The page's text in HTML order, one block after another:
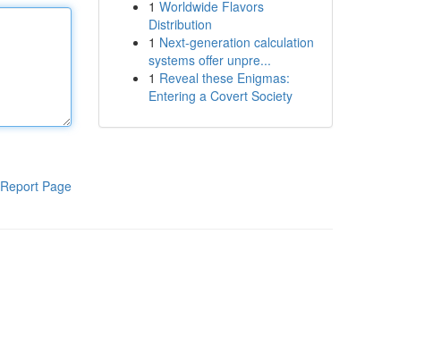
Report Page
1 Worldwide Flavors
Distribution
1 Next-generation calculation
systems offer unpre...
1 Reveal these Enigmas:
Entering a Covert Society